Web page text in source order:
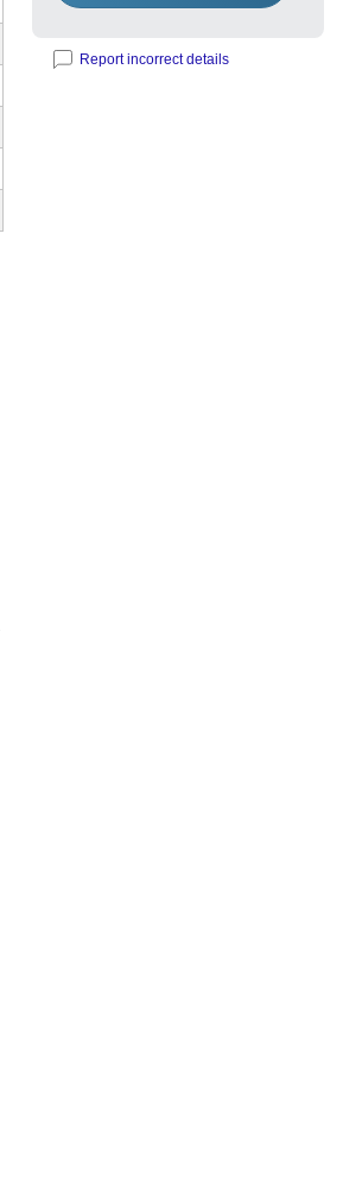
Report incorrect details